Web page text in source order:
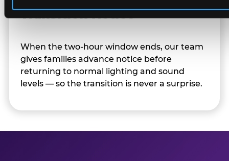
Transition Notice
When the two-hour window ends, our team
gives families advance notice before
returning to normal lighting and sound
levels — so the transition is never a surprise.